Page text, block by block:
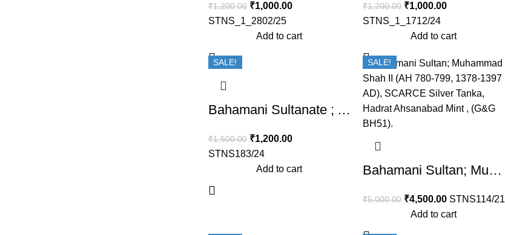
₹1,200.00 ₹1,000.00
STNS_1_2802/25
Add to cart
₹1,200.00 ₹1,000.00
STNS_1_1712/24
Add to cart
SALE!
Bahamani Sultanate ; Ala ud-din Humayun Shah(AH 862-866/1458-1461 AD), Copper 1 Gani,
₹1,500.00 ₹1,200.00
STNS183/24
Add to cart
SALE!
Bahamani Sultan; Muhammad Shah II (AH 780-799, 1378-1397 AD), SCARCE Silver Tanka, Hadrat Ahsanabad Mint , (G&G BH51).
₹5,000.00 ₹4,500.00STNS114/21
Add to cart